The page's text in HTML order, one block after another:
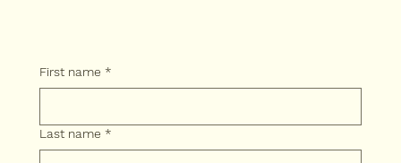
First name *
Last name *